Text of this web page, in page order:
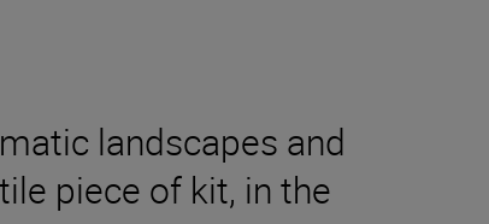
landscapes and
piece of kit, in the